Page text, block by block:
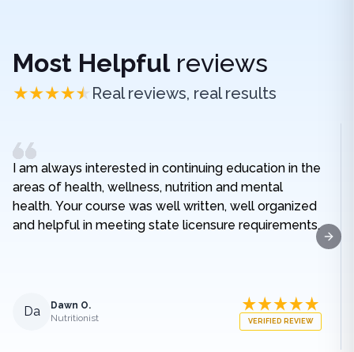
Most Helpfulreviews
Real reviews, real results
I am always interested in continuing education in the
areas of health, wellness, nutrition and mental
health. Your course was well written, well organized
and helpful in meeting state licensure requirements.
Da
Dawn O.
Nutritionist
VERIFIED REVIEW